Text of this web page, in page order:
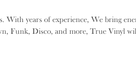
years of experience, We bring
Funk, Disco, and more, True Vinyl